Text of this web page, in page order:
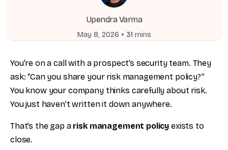
Upendra Varma
May 8, 2026 • 31 mins
You’re on a call with a prospect’s security team. They
ask: “Can you share your risk management policy?”
You know your company thinks carefully about risk.
You just haven’t written it down anywhere.
That’s the gap a risk management policy exists to
close.